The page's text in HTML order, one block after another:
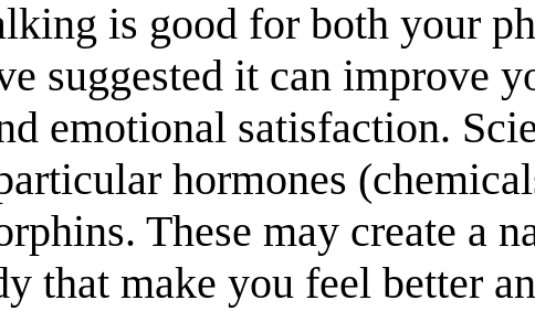
is good for both your
suggested it can improve
emotional satisfaction.
hormones
These may create a
that make you feel better